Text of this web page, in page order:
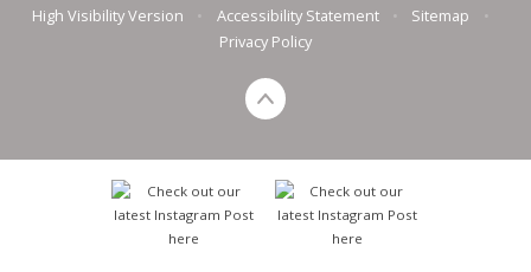
High Visibility Version
Accessibility Statement Sitemap
Privacy Policy